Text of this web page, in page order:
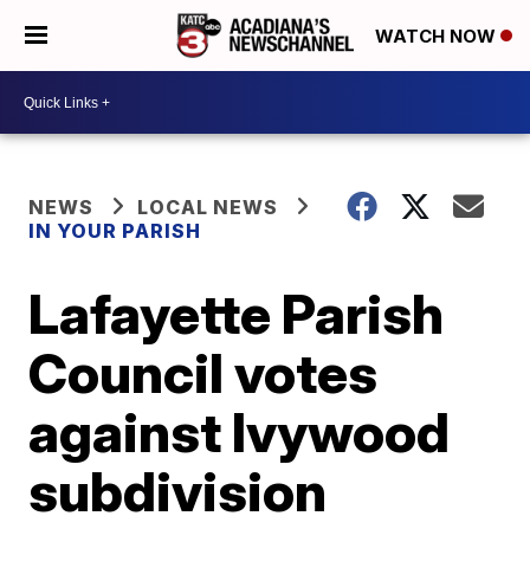
WATCH NOW
NEWS
LOCAL NEWS
IN YOUR PARISH
Lafayette Parish
Council votes
against Ivywood
subdivision